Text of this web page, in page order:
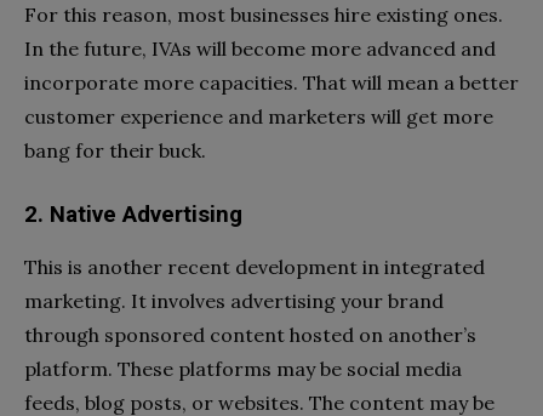
For this reason, most businesses hire existing ones.
In the future, IVAs will become more advanced and
incorporate more capacities. That will mean a better
customer experience and marketers will get more
bang for their buck.
2. Native Advertising
This is another recent development in integrated
marketing. It involves advertising your brand
through sponsored content hosted on another’s
platform. These platforms may be social media
feeds, blog posts, or websites. The content may be